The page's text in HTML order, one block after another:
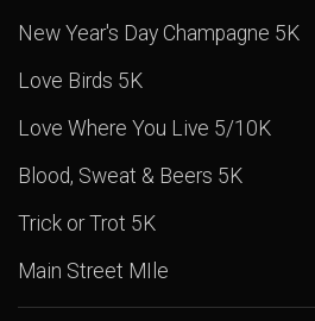
New Year's Day Champagne 5K
Love Birds 5K
Love Where You Live 5/10K
Blood, Sweat & Beers 5K
Trick or Trot 5K
Main Street MIle